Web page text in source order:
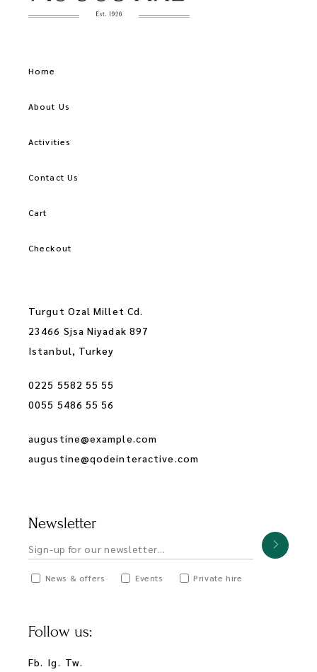
Home
About Us
Activities
Contact Us
Cart
Checkout
Turgut Ozal Millet Cd.
23466 Sjsa Niyadak 897
Istanbul, Turkey
0225 5582 55 55
0055 5486 55 56
augustine@example.com
augustine@qodeinteractive.com
Newsletter
News & offers Events Private hire
Follow us:
Fb. Ig. Tw.